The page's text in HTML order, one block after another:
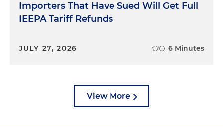
Importers That Have Sued Will Get Full
IEEPA Tariff Refunds
JULY 27, 2026 6 Minutes
View More